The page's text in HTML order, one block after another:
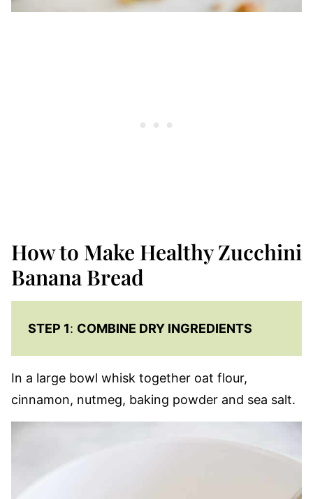
How to Make Healthy Zucchini
Banana Bread
STEP 1: COMBINE DRY INGREDIENTS
In a large bowl whisk together oat flour,
cinnamon, nutmeg, baking powder and sea salt.